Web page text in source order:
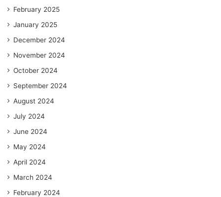
February 2025
January 2025
December 2024
November 2024
October 2024
September 2024
August 2024
July 2024
June 2024
May 2024
April 2024
March 2024
February 2024